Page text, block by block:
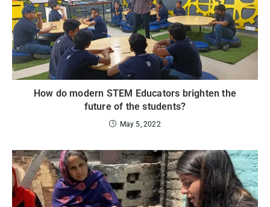
How do modern STEM Educators brighten the
future of the students?
May 5, 2022